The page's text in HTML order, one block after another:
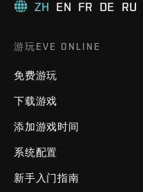
ZH EN FR DE RU
游玩EVE ONLINE
免费游玩
下载游戏
添加游戏时间
系统配置
新手入门指南